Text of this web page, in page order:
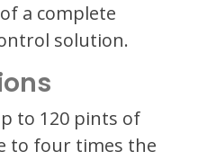
a complete
solution.
to 120 pints of
to four times the